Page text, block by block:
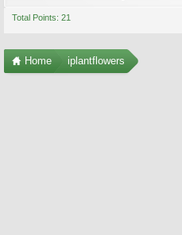
Total Points: 21
Home iplantflowers